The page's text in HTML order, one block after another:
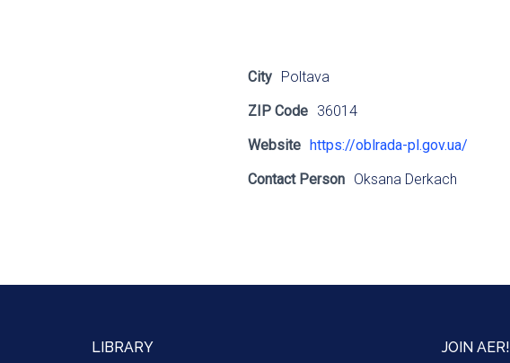
City Poltava
ZIP Code 36014
Website https://oblrada-pl.gov.ua/
Contact Person Oksana Derkach
LIBRARY JOIN AER!